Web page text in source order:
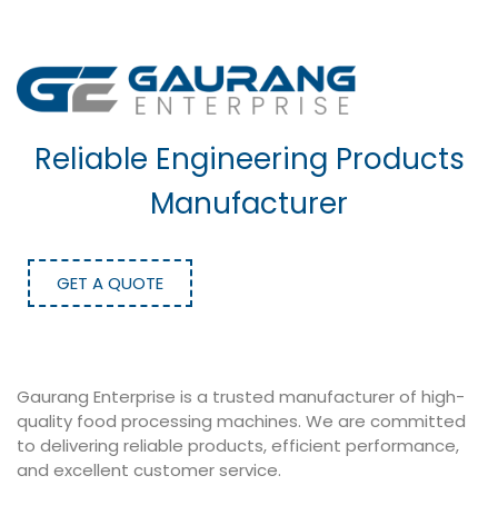
Reliable Engineering Products
Manufacturer
GET A QUOTE
Gaurang Enterprise is a trusted manufacturer of high-
quality food processing machines. We are committed
to delivering reliable products, efficient performance,
and excellent customer service.